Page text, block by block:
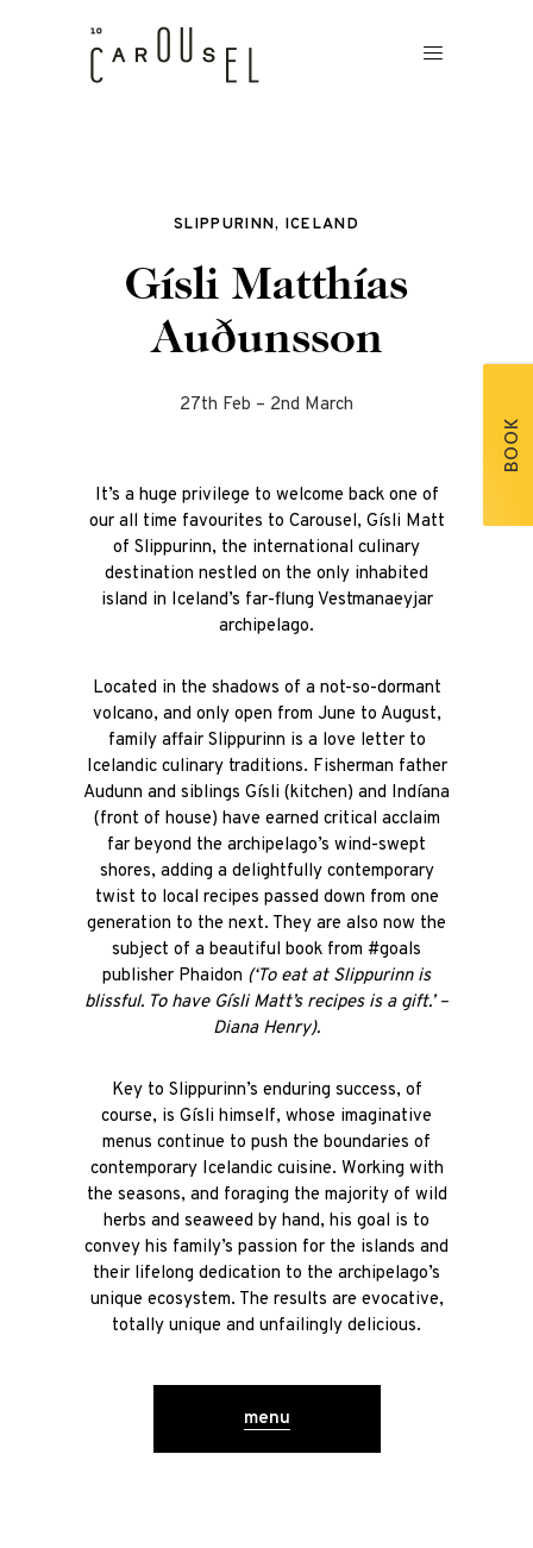
SLIPPURINN, ICELAND
Gísli Matthías
Auðunsson
27th Feb – 2nd March
It’s a huge privilege to welcome back one of
our all time favourites to Carousel, Gísli Matt
of Slippurinn, the international culinary
destination nestled on the only inhabited
island in Iceland’s far-flung Vestmanaeyjar
archipelago.
Located in the shadows of a not-so-dormant
volcano, and only open from June to August,
family affair Slippurinn is a love letter to
Icelandic culinary traditions. Fisherman father
Audunn and siblings Gísli (kitchen) and Indíana
(front of house) have earned critical acclaim
far beyond the archipelago’s wind-swept
shores, adding a delightfully contemporary
twist to local recipes passed down from one
generation to the next. They are also now the
subject of a beautiful book from #goals
publisher Phaidon (‘To eat at Slippurinn is
blissful. To have Gísli Matt’s recipes is a gift.’ –
Diana Henry).
Key to Slippurinn’s enduring success, of
course, is Gísli himself, whose imaginative
menus continue to push the boundaries of
contemporary Icelandic cuisine. Working with
the seasons, and foraging the majority of wild
herbs and seaweed by hand, his goal is to
convey his family’s passion for the islands and
their lifelong dedication to the archipelago’s
unique ecosystem. The results are evocative,
totally unique and unfailingly delicious.
menu
BOOK